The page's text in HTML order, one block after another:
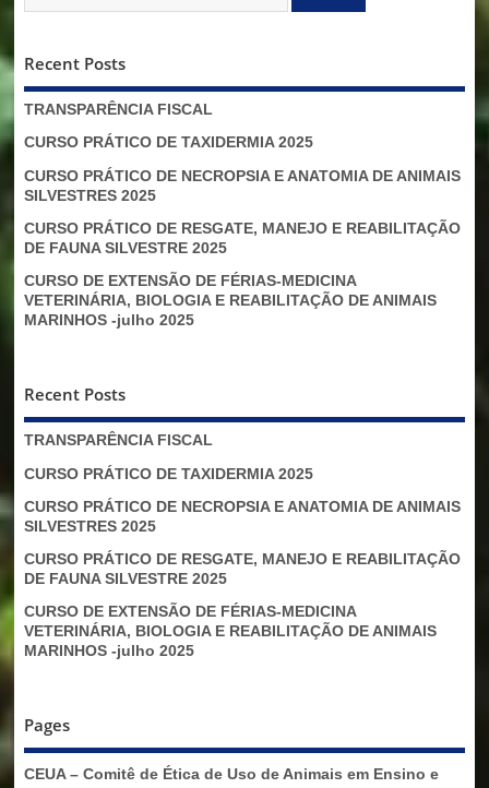
Recent Posts
TRANSPARÊNCIA FISCAL
CURSO PRÁTICO DE TAXIDERMIA 2025
CURSO PRÁTICO DE NECROPSIA E ANATOMIA DE ANIMAIS
SILVESTRES 2025
CURSO PRÁTICO DE RESGATE, MANEJO E REABILITAÇÃO
DE FAUNA SILVESTRE 2025
CURSO DE EXTENSÃO DE FÉRIAS-MEDICINA
VETERINÁRIA, BIOLOGIA E REABILITAÇÃO DE ANIMAIS
MARINHOS -julho 2025
Recent Posts
TRANSPARÊNCIA FISCAL
CURSO PRÁTICO DE TAXIDERMIA 2025
CURSO PRÁTICO DE NECROPSIA E ANATOMIA DE ANIMAIS
SILVESTRES 2025
CURSO PRÁTICO DE RESGATE, MANEJO E REABILITAÇÃO
DE FAUNA SILVESTRE 2025
CURSO DE EXTENSÃO DE FÉRIAS-MEDICINA
VETERINÁRIA, BIOLOGIA E REABILITAÇÃO DE ANIMAIS
MARINHOS -julho 2025
Pages
CEUA – Comitê de Ética de Uso de Animais em Ensino e